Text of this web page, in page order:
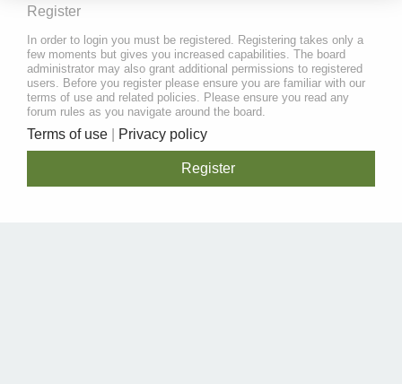
Register
In order to login you must be registered. Registering takes only a
few moments but gives you increased capabilities. The board
administrator may also grant additional permissions to registered
users. Before you register please ensure you are familiar with our
terms of use and related policies. Please ensure you read any
forum rules as you navigate around the board.
Terms of use Privacy policy
Register